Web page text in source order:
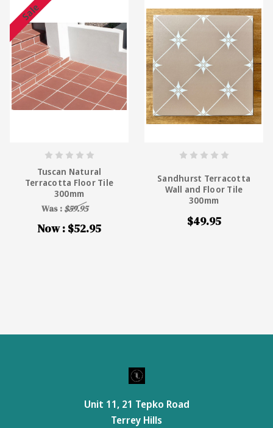
Sale
Tuscan Natural
Terracotta Floor Tile
300mm
Was : $59.95
Now : $52.95
Sandhurst Terracotta
Wall and Floor Tile
300mm
$49.95
Unit 11, 21 Tepko Road
Terrey Hills